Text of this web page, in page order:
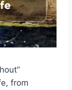
from